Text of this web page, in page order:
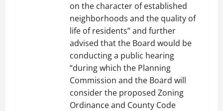
on the character of established
neighborhoods and the quality of
life of residents” and further
advised that the Board would be
conducting a public hearing
“during which the Planning
Commission and the Board will
consider the proposed Zoning
Ordinance and County Code